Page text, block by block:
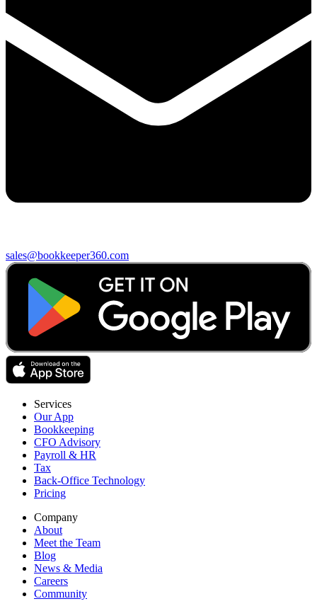
sales@bookkeeper360.com
Services
Our App
Bookkeeping
CFO Advisory
Payroll & HR
Tax
Back-Office Technology
Pricing
Company
About
Meet the Team
Blog
News & Media
Careers
Community